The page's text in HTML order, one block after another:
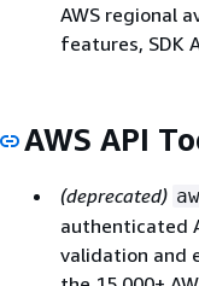
AWS regional
features, SDK
AWS API
(deprecated)
authenticated
validation and